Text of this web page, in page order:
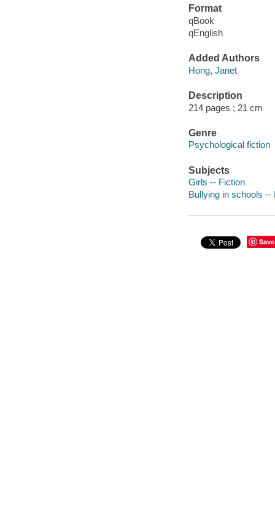
Format
qBook
qEnglish
Added Authors
Hong, Janet
Description
214 pages ; 21 cm
Genre
Psychological fiction
Subjects
Girls -- Fiction
Bullying in schools --
Save